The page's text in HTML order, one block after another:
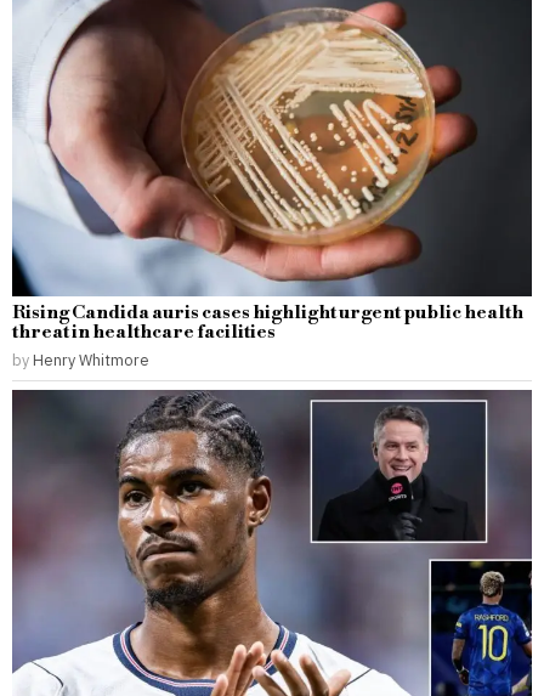
Rising Candida auris cases highlight urgent public health
threat in healthcare facilities
by Henry Whitmore